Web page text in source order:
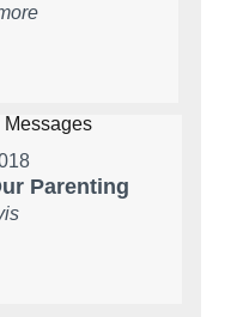
Parenting